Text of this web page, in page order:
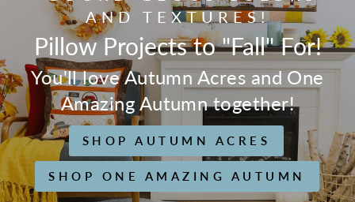
AND TEXTURES!
Pillow Projects to "Fall" For!
You'll love Autumn Acres and One
Amazing Autumn together!
SHOP AUTUMN ACRES
SHOP ONE AMAZING AUTUMN